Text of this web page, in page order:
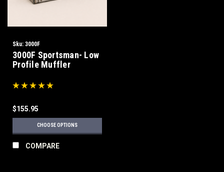
Sku: 3000F
3000F Sportsman- Low
Profile Muffler
$155.95
CHOOSE OPTIONS
COMPARE